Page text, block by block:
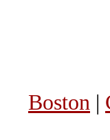
Boston |